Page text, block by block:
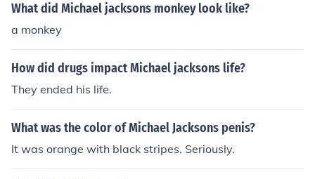
What did Michael jacksons monkey look like?
a monkey
How did drugs impact Michael jacksons life?
They ended his life.
What was the color of Michael Jacksons penis?
It was orange with black stripes. Seriously.